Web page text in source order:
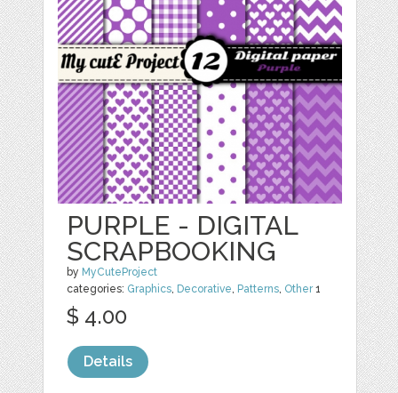
PURPLE - DIGITAL
SCRAPBOOKING
by MyCuteProject
categories: Graphics, Decorative, Patterns, Other1
$ 4.00
Details